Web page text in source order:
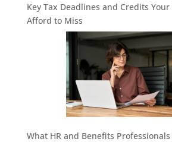
Key Tax Deadlines and Credits
Afford to Miss
What HR and Benefits